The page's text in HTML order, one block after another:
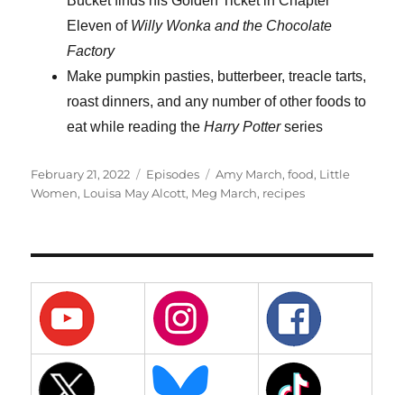
Eleven of Willy Wonka and the Chocolate
Factory
Make pumpkin pasties, butterbeer, treacle tarts,
roast dinners, and any number of other foods to
eat while reading theHarry Potterseries
Posted
on
February 21, 2022 Categories
Episodes Tags
Amy March,food, Little
Women, Louisa May Alcott, Meg March, recipes